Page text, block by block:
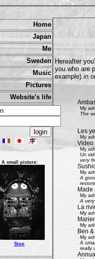
Home
Japan
Me
Sweden
Music
Pictures
Website's life
A small picture:
Stop
Hereafter
you who are
example) in
My
The
Les
My
Video
My
Un
very
My
A
Made
My
A
La
My
My
Ben
My
A
really